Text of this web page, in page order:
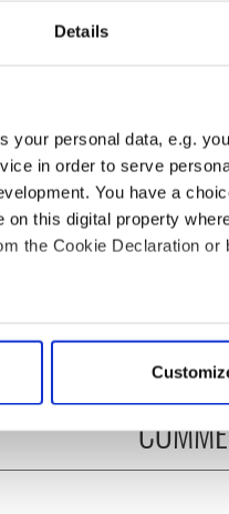
Details
your personal data, e.g.
in order to serve
You have a
this digital property
the Cookie Declaration
geographical location
data is processed and
and ads, to provide
with our social media,
to them or that they’ve
infant
from
site
A third of
Ireland
officials